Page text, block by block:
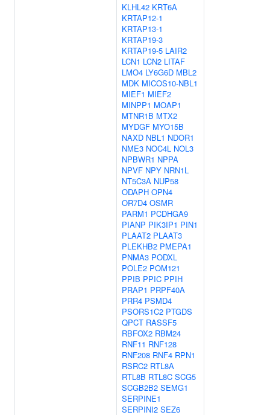
KLHL42 KRT6A
KRTAP12-1
KRTAP13-1
KRTAP19-3
KRTAP19-5 LAIR2
LCN1 LCN2 LITAF
LMO4 LY6G6D MBL2
MDK MICOS10-NBL1
MIEF1 MIEF2
MINPP1 MOAP1
MTNR1B MTX2
MYDGF MYO15B
NAXD NBL1 NDOR1
NME3 NOC4L NOL3
NPBWR1 NPPA
NPVF NPY NRN1L
NT5C3A NUP58
ODAPH OPN4
OR7D4 OSMR
PARM1 PCDHGA9
PIANP PIK3IP1 PIN1
PLAAT2 PLAAT3
PLEKHB2 PMEPA1
PNMA3 PODXL
POLE2 POM121
PPIB PPIC PPIH
PRAP1 PRPF40A
PRR4 PSMD4
PSORS1C2 PTGDS
QPCT RASSF5
RBFOX2 RBM24
RNF11 RNF128
RNF208 RNF4 RPN1
RSRC2 RTL8A
RTL8B RTL8C SCG5
SCGB2B2 SEMG1
SERPINE1
SERPINI2 SEZ6